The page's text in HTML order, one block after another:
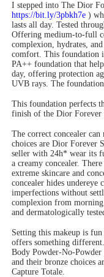
I stepped into The Dior
https://bit.ly/3pbkh7e)
lasts all day. Tested
Offering medium-to-full
complexion, hydrates,
comfort. This foundation
PA++ foundation that
day, offering protection
UVB rays. The
This foundation perfects
finish of the Dior Forever
The correct concealer
choices are Dior Forever
seller with 24h* wear its
a creamy concealer.
extreme skincare and
concealer hides undereye
imperfections without
complexion from
and dermatologically
Setting this makeup is fun
offers something
Body Powder-No-
and their bronze choices
Capture Totale.